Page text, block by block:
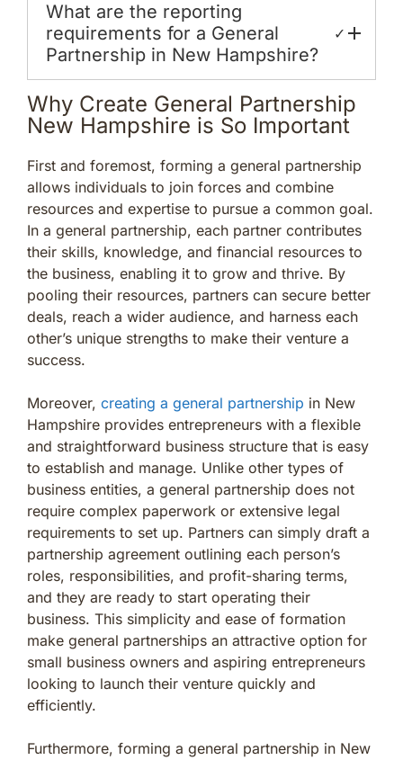
What are the reporting
requirements for a General
Partnership in New Hampshire?
✓
Why Create General Partnership
New Hampshire is So Important
First and foremost, forming a general partnership
allows individuals to join forces and combine
resources and expertise to pursue a common goal.
In a general partnership, each partner contributes
their skills, knowledge, and financial resources to
the business, enabling it to grow and thrive. By
pooling their resources, partners can secure better
deals, reach a wider audience, and harness each
other’s unique strengths to make their venture a
success.
Moreover, creating a general partnership in New
Hampshire provides entrepreneurs with a flexible
and straightforward business structure that is easy
to establish and manage. Unlike other types of
business entities, a general partnership does not
require complex paperwork or extensive legal
requirements to set up. Partners can simply draft a
partnership agreement outlining each person’s
roles, responsibilities, and profit-sharing terms,
and they are ready to start operating their
business. This simplicity and ease of formation
make general partnerships an attractive option for
small business owners and aspiring entrepreneurs
looking to launch their venture quickly and
efficiently.
Furthermore, forming a general partnership in New